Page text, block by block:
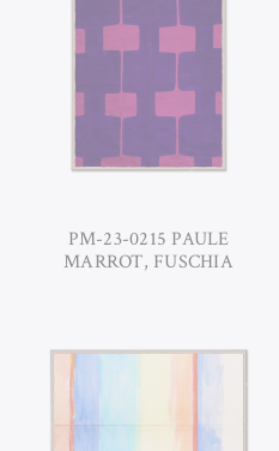
PM-23-0215 PAULE
MARROT, FUSCHIA